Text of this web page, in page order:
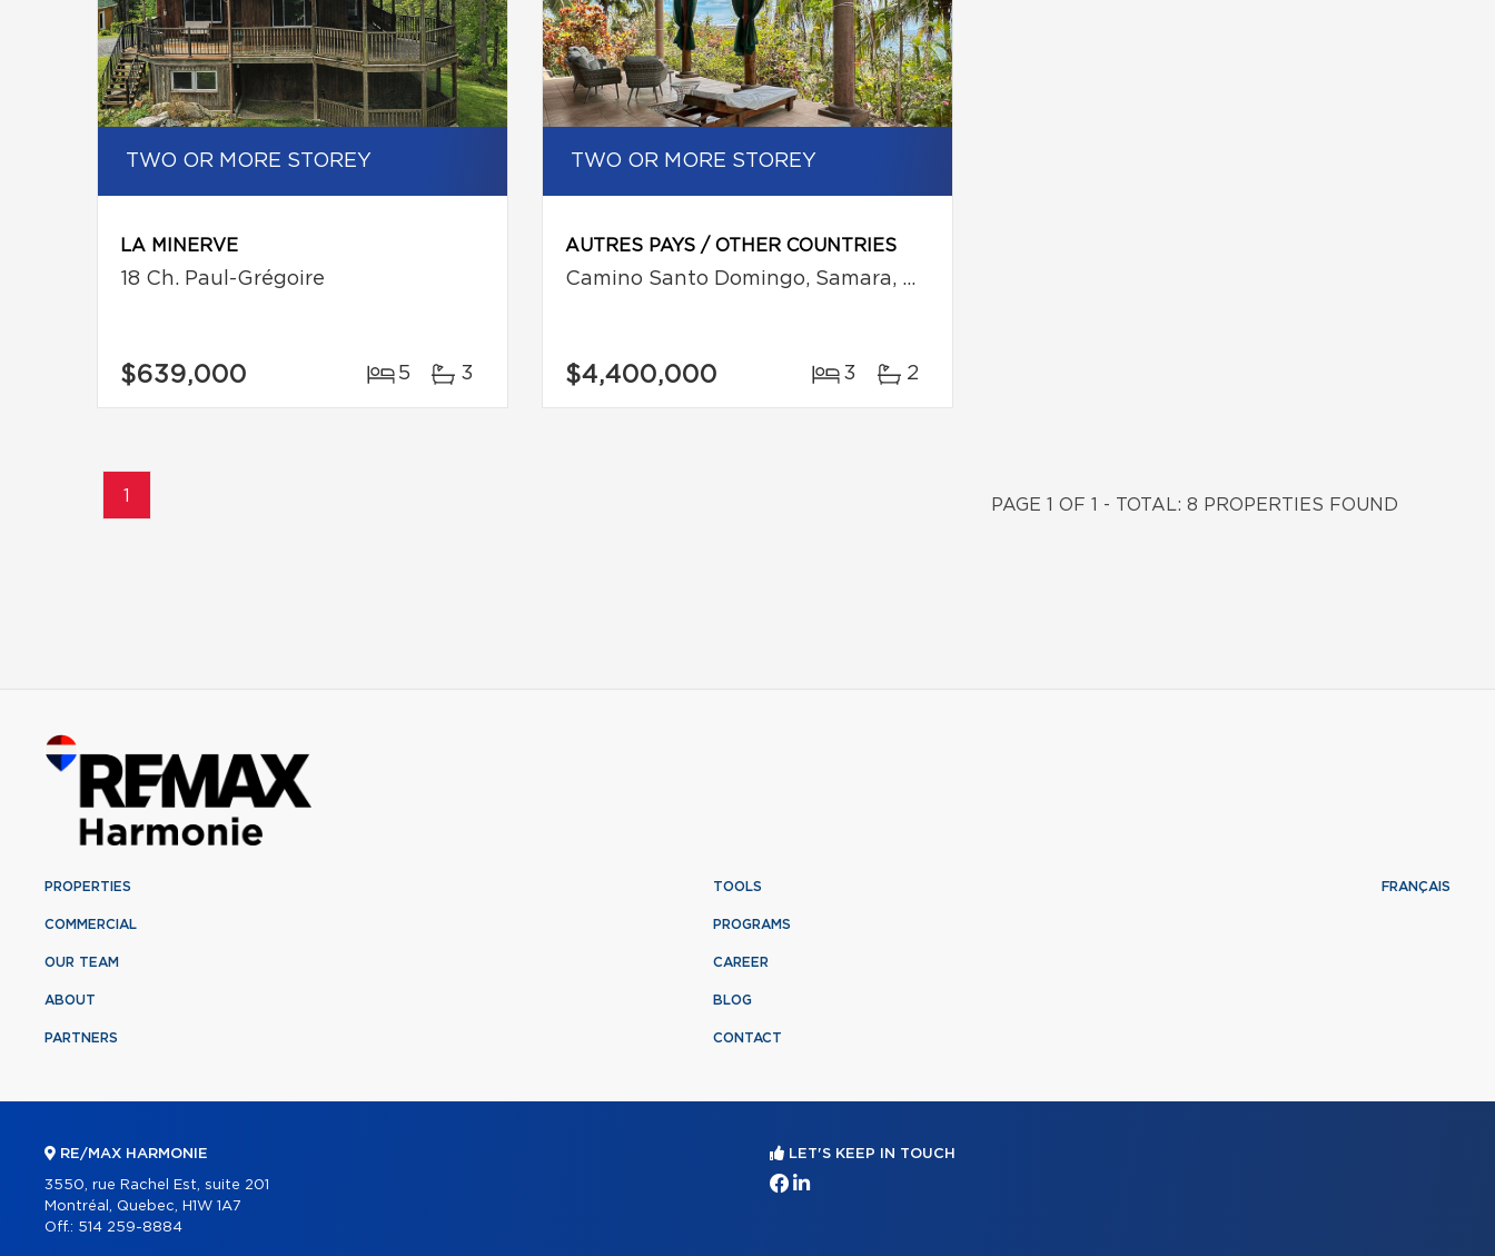
TWO OR MORE STOREY
LA MINERVE
18 Ch. Paul-Grégoire
$639,000 5 3
TWO OR MORE STOREY
AUTRES PAYS / OTHER COUNTRIES
Camino Santo Domingo, Samara, Costa Rica
$4,400,000 3 2
1 PAGE 1 OF 1 - TOTAL: 8 PROPERTIES FOUND
PROPERTIES
COMMERCIAL
OUR TEAM
ABOUT
PARTNERS
TOOLS
PROGRAMS
CAREER
BLOG
CONTACT
FRANÇAIS
RE/MAX HARMONIE
3550, rue Rachel Est, suite 201
Montréal, Quebec, H1W 1A7
Off.: 514 259-8884
LET'S KEEP IN TOUCH